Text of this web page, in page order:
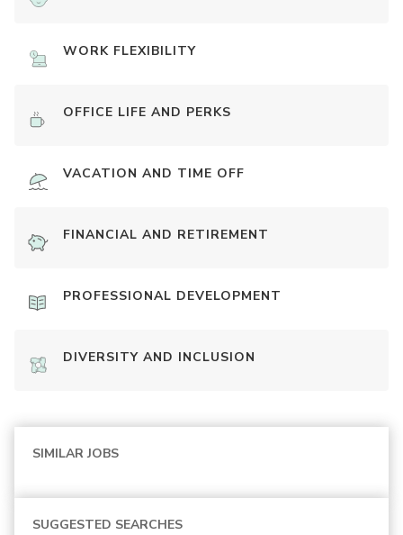
WORK FLEXIBILITY
OFFICE LIFE AND PERKS
VACATION AND TIME OFF
FINANCIAL AND RETIREMENT
PROFESSIONAL DEVELOPMENT
DIVERSITY AND INCLUSION
SIMILAR JOBS
SUGGESTED SEARCHES